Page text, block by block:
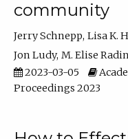
community
Jerry Schnepp Lisa K.
Jon Ludy M. Elise
2023-03-05
Proceedings 2023